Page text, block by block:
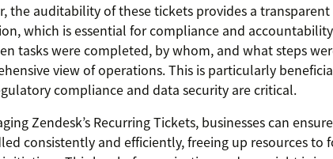
the auditability of these tickets provides a
which is essential for compliance and
tasks were completed, by whom, and what steps
view of operations. This is particularly
compliance and data security are critical.
Zendesk’s Recurring Tickets, businesses can
consistently and efficiently, freeing up resources to